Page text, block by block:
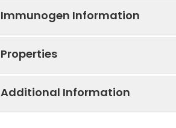
Immunogen Information
Properties
Additional Information